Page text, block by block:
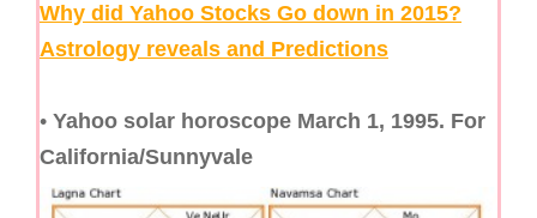
Why did Yahoo Stocks Go down in 2015?
Astrology reveals and Predictions
• Yahoo solar horoscope March 1, 1995. For
California/Sunnyvale